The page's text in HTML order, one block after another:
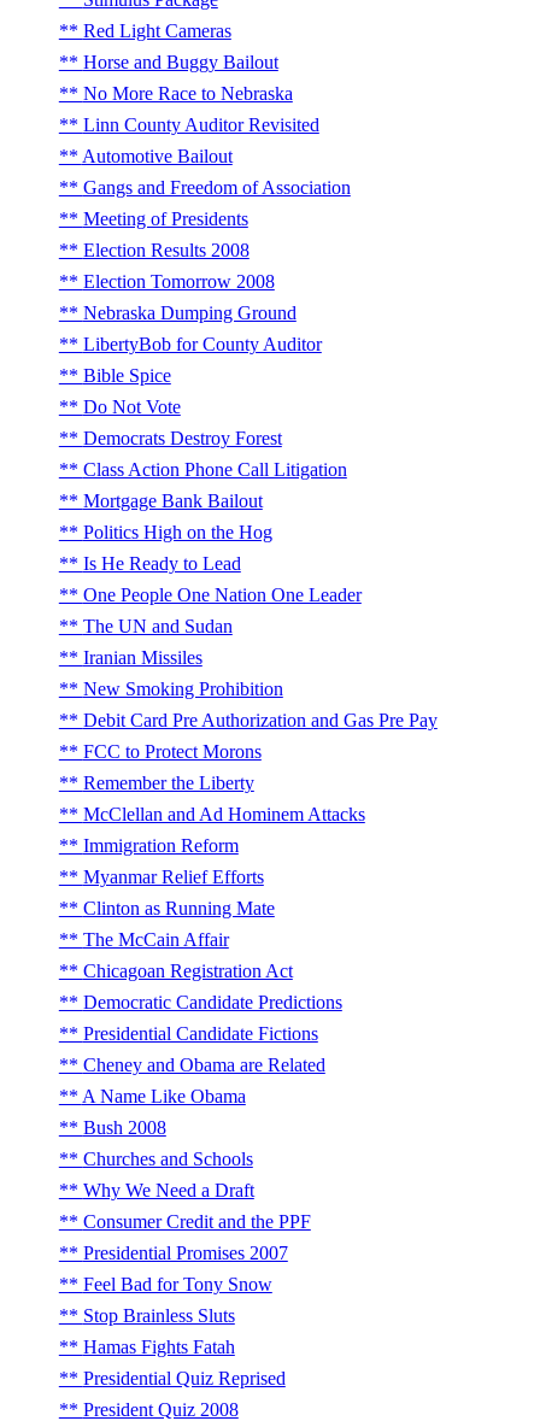
Red Light Cameras
Horse and Buggy Bailout
No More Race to Nebraska
Linn County Auditor Revisited
Automotive Bailout
Gangs and Freedom of Association
Meeting of Presidents
Election Results 2008
Election Tomorrow 2008
Nebraska Dumping Ground
LibertyBob for County Auditor
Bible Spice
Do Not Vote
Democrats Destroy Forest
Class Action Phone Call Litigation
Mortgage Bank Bailout
Politics High on the Hog
Is He Ready to Lead
One People One Nation One Leader
The UN and Sudan
Iranian Missiles
New Smoking Prohibition
Debit Card Pre Authorization and Gas Pre Pay
FCC to Protect Morons
Remember the Liberty
McClellan and Ad Hominem Attacks
Immigration Reform
Myanmar Relief Efforts
Clinton as Running Mate
The McCain Affair
Chicagoan Registration Act
Democratic Candidate Predictions
Presidential Candidate Fictions
Cheney and Obama are Related
A Name Like Obama
Bush 2008
Churches and Schools
Why We Need a Draft
Consumer Credit and the PPF
Presidential Promises 2007
Feel Bad for Tony Snow
Stop Brainless Sluts
Hamas Fights Fatah
Presidential Quiz Reprised
President Quiz 2008